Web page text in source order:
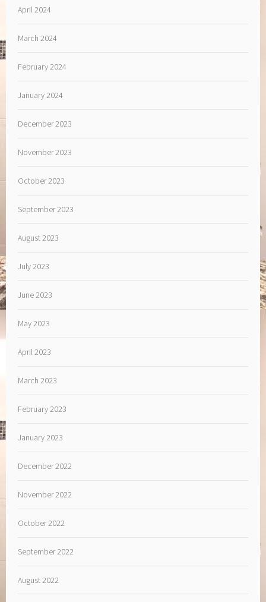
April 2024
March 2024
February 2024
January 2024
December 2023
November 2023
October 2023
September 2023
August 2023
July 2023
June 2023
May 2023
April 2023
March 2023
February 2023
January 2023
December 2022
November 2022
October 2022
September 2022
August 2022